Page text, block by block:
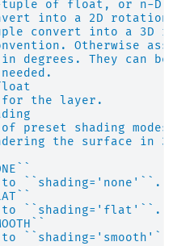
of float, or n-D
into a 2D rotation
convert into a 3D
Otherwise
degrees. They can be
the layer.
preset shading
the surface in
``shading='none'``.
``shading='flat'``.
``shading='smooth'``.